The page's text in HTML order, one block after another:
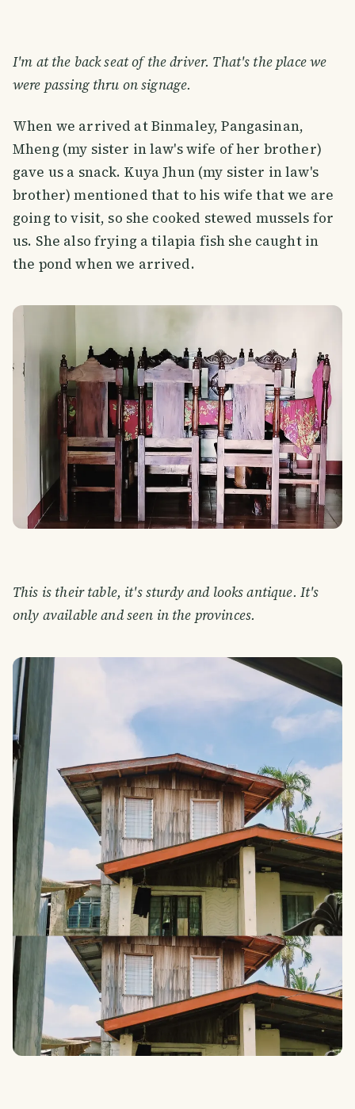
I'm at the back seat of the driver. That's the place we
were passing thru on signage.
When we arrived at Binmaley, Pangasinan,
Mheng (my sister in law's wife of her brother)
gave us a snack. Kuya Jhun (my sister in law's
brother) mentioned that to his wife that we are
going to visit, so she cooked stewed mussels for
us. She also frying a tilapia fish she caught in
the pond when we arrived.
This is their table, it's sturdy and looks antique. It's
only available and seen in the provinces.